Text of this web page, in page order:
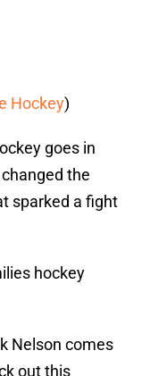
Hockey)
goes in
the
sparked a fight
hockey
Nelson comes
out this